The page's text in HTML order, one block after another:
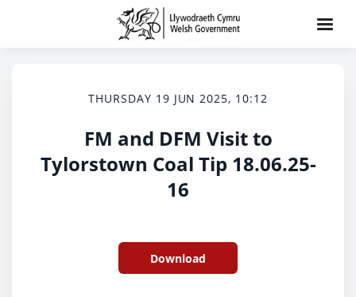
THURSDAY 19 JUN 2025, 10:12
FM and DFM Visit to
Tylorstown Coal Tip 18.06.25-
16
Download